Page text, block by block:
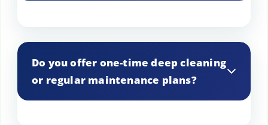
buildup and potential fire hazards.
Do you offer one-time deep cleaning
or regular maintenance plans?